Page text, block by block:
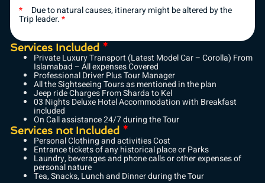
* Due to natural causes, itinerary might be altered by the
Trip leader.*
Services Included *
Private Luxury Transport (Latest Model Car – Corolla) From
Islamabad – All expenses Covered
Professional Driver Plus Tour Manager
All the Sightseeing Tours as mentioned in the plan
Jeep ride Charges From Sharda to Kel
03 Nights Deluxe Hotel Accommodation with Breakfast
included
On Call assistance 24/7 during the Tour
Services not Included *
Personal Clothing and activities Cost
Entrance tickets of any historical place or Parks
Laundry, beverages and phone calls or other expenses of
personal nature
Tea, Snacks, Lunch and Dinner during the Tour